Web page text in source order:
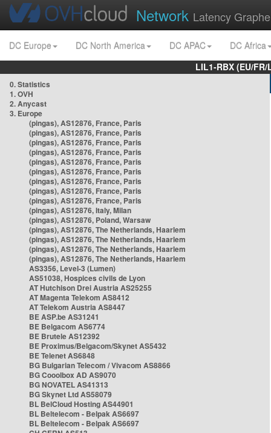
Network Latency
DC Europe DC North America DC APAC
DC Africa
LIL1-RBX (EU/
0. Statistics
1. OVH
2. Anycast
3. Europe
(pingas), AS12876, France, Paris
(pingas), AS12876, France, Paris
(pingas), AS12876, France, Paris
(pingas), AS12876, France, Paris
(pingas), AS12876, France, Paris
(pingas), AS12876, France, Paris
(pingas), AS12876, France, Paris
(pingas), AS12876, France, Paris
(pingas), AS12876, France, Paris
(pingas), AS12876, Italy, Milan
(pingas), AS12876, Poland, Warsaw
(pingas), AS12876, The Netherlands, Haarlem
(pingas), AS12876, The Netherlands, Haarlem
(pingas), AS12876, The Netherlands, Haarlem
(pingas), AS12876, The Netherlands, Haarlem
AS3356, Level-3 (Lumen)
AS51038, Hospices civils de Lyon
AT Hutchison Drei Austria AS25255
AT Magenta Telekom AS8412
AT Telekom Austria AS8447
BE ASP.be AS31241
BE Belgacom AS6774
BE Brutele AS12392
BE Proximus/Belgacom/Skynet AS5432
BE Telenet AS6848
BG Bulgarian Telecom / Vivacom AS8866
BG Cooolbox AD AS9070
BG NOVATEL AS41313
BG Skynet Ltd AS58079
BL BelCloud Hosting AS44901
BL Beltelecom - Belpak AS6697
BL Beltelecom - Belpak AS6697